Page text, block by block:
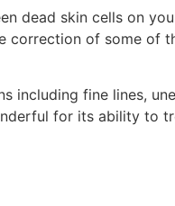
dead skin cells on
correction of some of
including fine lines,
for its ability to